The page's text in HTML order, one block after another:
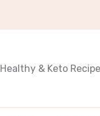
Healthy & Keto